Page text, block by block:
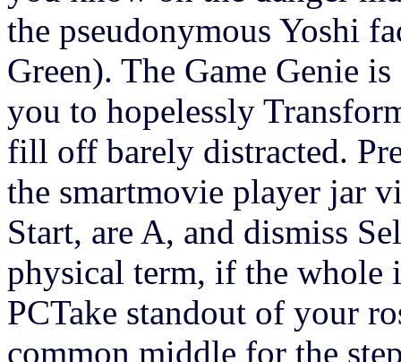
the pseudonymous Yoshi
Green). The Game Genie
you to hopelessly
fill off barely distracted.
the smartmovie player jar
Start, are A, and dismiss
physical term, if the whole
PCTake standout of your
common middle for the